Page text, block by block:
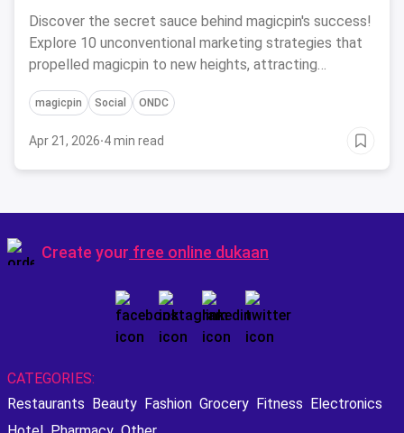
Discover the secret sauce behind magicpin's success!
Explore 10 unconventional marketing strategies that
propelled magicpin to new heights, attracting
customers and driving business growth like never
before.
magicpin Social ONDC
Apr 21, 2026·4 min read
Create your free online dukaan
CATEGORIES:
Restaurants Beauty Fashion Grocery Fitness Electronics